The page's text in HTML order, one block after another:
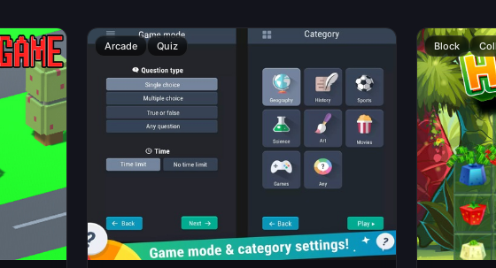
Arcade Quiz Block